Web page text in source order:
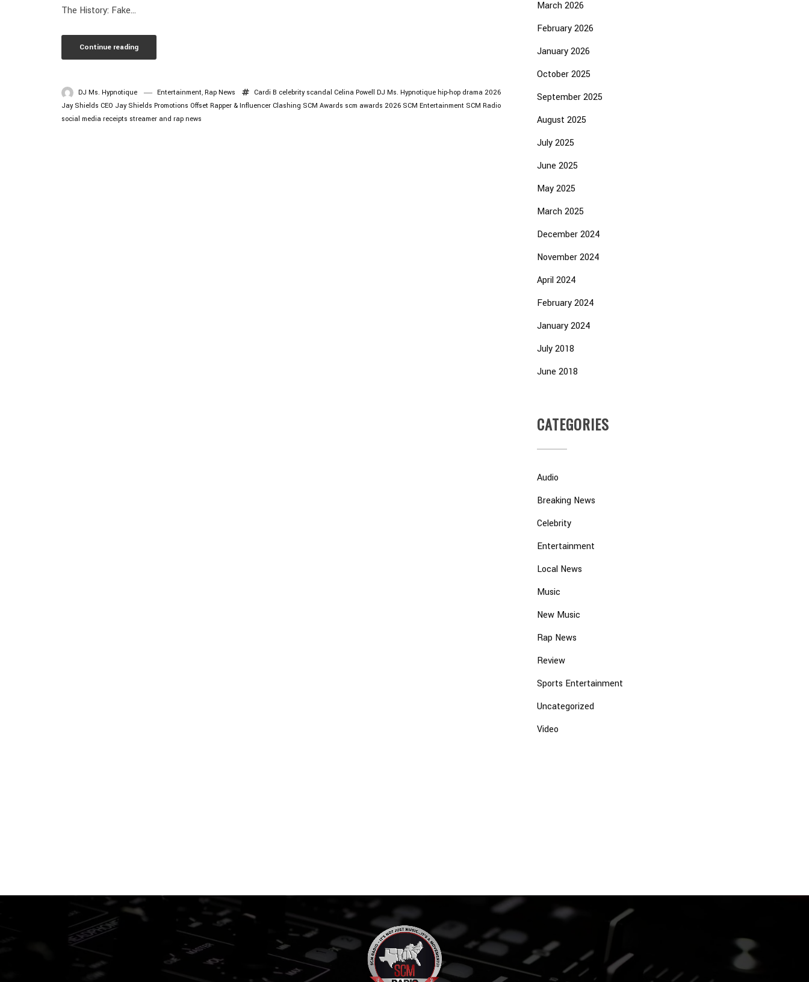
The History: Fake...
Continue reading
DJ Ms. Hypnotique Entertainment, Rap News Cardi B celebrity scandal Celina Powell DJ Ms. Hypnotique hip-hop drama 2026
Jay Shields CEO Jay Shields Promotions Offset Rapper & Influencer Clashing SCM Awards scm awards 2026 SCM Entertainment SCM Radio
social media receipts streamer and rap news
March 2026
February 2026
January 2026
October 2025
September 2025
August 2025
July 2025
June 2025
May 2025
March 2025
December 2024
November 2024
April 2024
February 2024
January 2024
July 2018
June 2018
CATEGORIES
Audio
Breaking News
Celebrity
Entertainment
Local News
Music
New Music
Rap News
Review
Sports Entertainment
Uncategorized
Video